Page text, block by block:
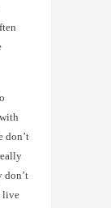
don’t
don’t
live